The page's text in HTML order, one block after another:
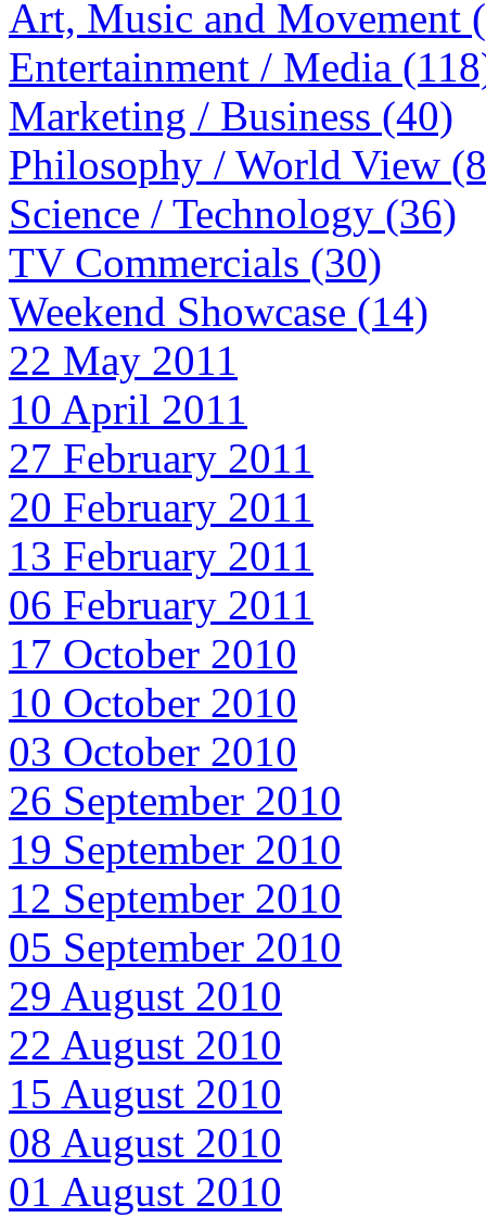
Art, Music and Movement
Entertainment / Media
Marketing / Business (40)
Philosophy / World View
Science / Technology (36)
TV Commercials (30)
Weekend Showcase (14)
22 May 2011
10 April 2011
27 February 2011
20 February 2011
13 February 2011
06 February 2011
17 October 2010
10 October 2010
03 October 2010
26 September 2010
19 September 2010
12 September 2010
05 September 2010
29 August 2010
22 August 2010
15 August 2010
08 August 2010
01 August 2010